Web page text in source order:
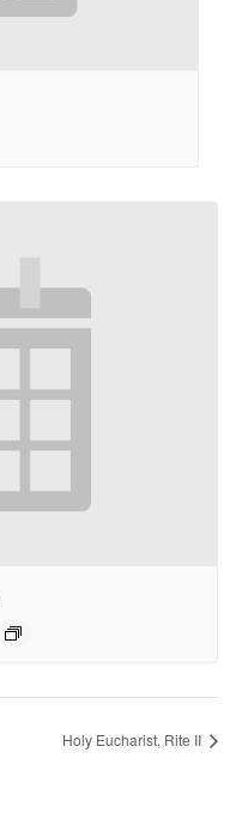
Holy Eucharist, Rite II